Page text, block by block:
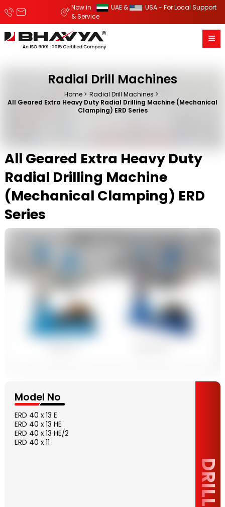
Now in UAE &
USA - For Local Support
& Service
Radial Drill Machines
Home
Radial Drill Machines
All Geared Extra Heavy Duty Radial Drilling Machine (Mechanical
Clamping) ERD Series
All Geared Extra Heavy Duty
Radial Drilling Machine
(Mechanical Clamping) ERD
Series
DRILL
Model No
ERD 40 x 13 E
ERD 40 x 13 HE
ERD 40 x 13 HE/2
ERD 40 x 11